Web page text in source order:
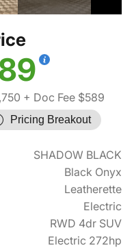
+ Doc Fee $589
Pricing Breakout
SHADOW BLACK
Black Onyx
Leatherette
Electric
RWD 4dr SUV
Electric 272hp